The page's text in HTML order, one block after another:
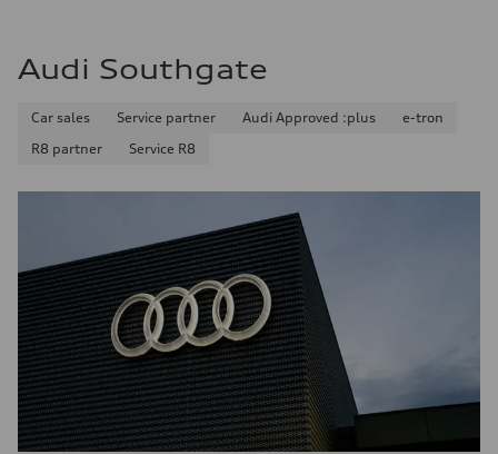
Audi Southgate
Car sales Service partner Audi Approved :plus
e-tron
R8 partner
Service R8